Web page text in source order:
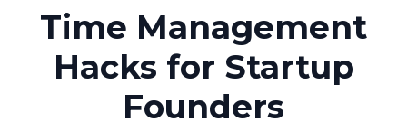
Time Management
Hacks for Startup
Founders